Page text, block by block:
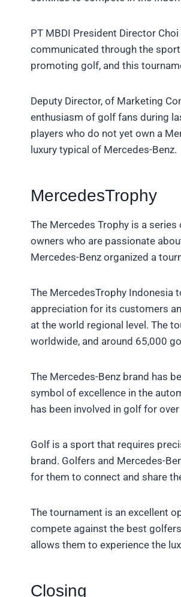
PT MBDI President Director
communicated through the
promoting golf, and this
Deputy Director, of Marketing
enthusiasm of golf fans during
players who do not yet own a
luxury typical of Mercedes-Benz.
MercedesTrophy
The Mercedes Trophy is a
owners who are passionate
Mercedes-Benz organized a
The MercedesTrophy Indonesia
appreciation for its customers
at the world regional level. The
worldwide, and around 65,000
The Mercedes-Benz brand has
symbol of excellence in the
has been involved in golf for
Golf is a sport that requires
brand. Golfers and Mercedes-
for them to connect and share
The tournament is an excellent
compete against the best
allows them to experience the
Closing